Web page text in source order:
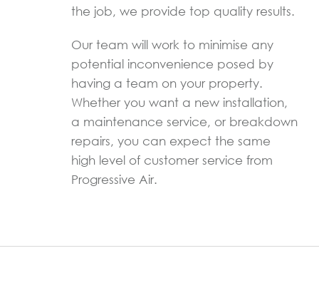
the job, we provide top quality results.
Our team will work to minimise any
potential inconvenience posed by
having a team on your property.
Whether you want a new installation,
a maintenance service, or breakdown
repairs, you can expect the same
high level of customer service from
Progressive Air.